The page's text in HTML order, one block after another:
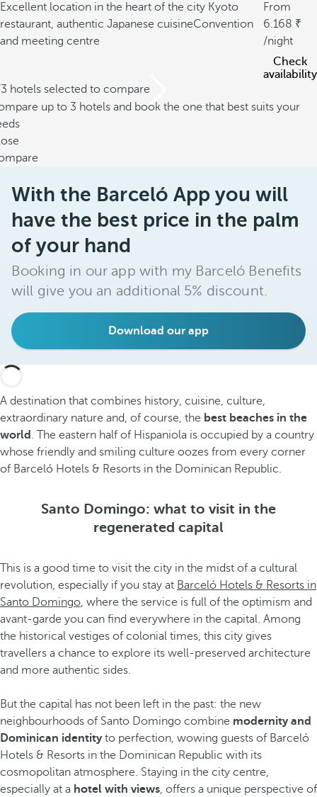
Excellent location in the heart of the city Kyoto
restaurant, authentic Japanese cuisineConvention
and meeting centre
From
6.168
/night
Check
availability
hotels selected to compare
up to 3 hotels and book the one that best suits your
With the Barceló App you will
have the best price in the palm
of your hand
Booking in our app with my Barceló Benefits
will give you an additional 5% discount.
Download our app
A destination that combines history, cuisine, culture,
extraordinary nature and, of course, the best beaches in the
world . The eastern half of Hispaniola is occupied by a country
whose friendly and smiling culture oozes from every corner
of Barceló Hotels & Resorts in the Dominican Republic.
Santo Domingo: what to visit in the
regenerated capital
This is a good time to visit the city in the midst of a cultural
revolution, especially if you stay at Barceló Hotels & Resorts in
Santo Domingo, where the service is full of the optimism and
avant-garde you can find everywhere in the capital. Among
the historical vestiges of colonial times, this city gives
travellers a chance to explore its well-preserved architecture
and more authentic sides.
But the capital has not been left in the past: the new
neighbourhoods of Santo Domingo combine modernity and
Dominican identityto perfection, wowing guests of Barceló
Hotels & Resorts in the Dominican Republic with its
cosmopolitan atmosphere. Staying in the city centre,
especially at a hotel with views, offers a unique perspective of